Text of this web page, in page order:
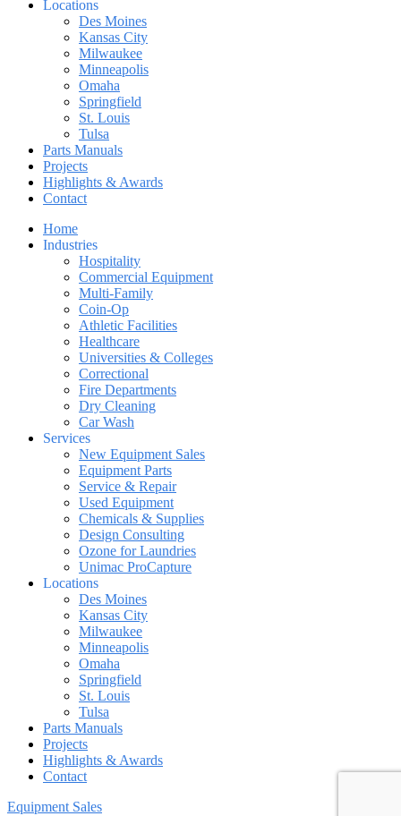
Locations
Des Moines
Kansas City
Milwaukee
Minneapolis
Omaha
Springfield
St. Louis
Tulsa
Parts Manuals
Projects
Highlights & Awards
Contact
Home
Industries
Hospitality
Commercial Equipment
Multi-Family
Coin-Op
Athletic Facilities
Healthcare
Universities & Colleges
Correctional
Fire Departments
Dry Cleaning
Car Wash
Services
New Equipment Sales
Equipment Parts
Service & Repair
Used Equipment
Chemicals & Supplies
Design Consulting
Ozone for Laundries
Unimac ProCapture
Locations
Des Moines
Kansas City
Milwaukee
Minneapolis
Omaha
Springfield
St. Louis
Tulsa
Parts Manuals
Projects
Highlights & Awards
Contact
Equipment Sales